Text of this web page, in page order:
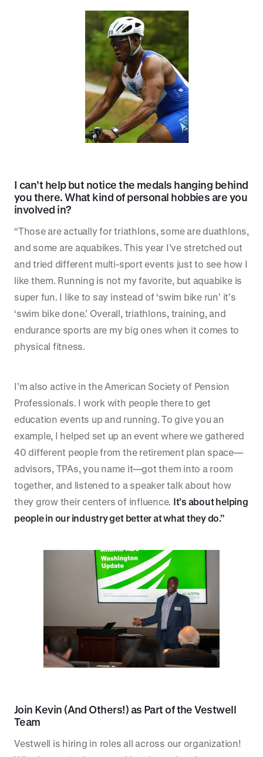
I can’t help but notice the medals hanging behind
you there. What kind of personal hobbies are you
involved in?
“Those are actually for triathlons, some are duathlons,
and some are aquabikes. This year I’ve stretched out
and tried different multi-sport events just to see how I
like them. Running is not my favorite, but aquabike is
super fun. I like to say instead of ‘swim bike run’ it’s
‘swim bike done.’ Overall, triathlons, training, and
endurance sports are my big ones when it comes to
physical fitness.
I’m also active in the American Society of Pension
Professionals. I work with people there to get
education events up and running. To give you an
example, I helped set up an event where we gathered
40 different people from the retirement plan space—
advisors, TPAs, you name it—got them into a room
together, and listened to a speaker talk about how
they grow their centers of influence. It’s about helping
people in our industry get better at what they do.”
Join Kevin (And Others!) as Part of the Vestwell
Team
Vestwell is hiring in roles all across our organization!